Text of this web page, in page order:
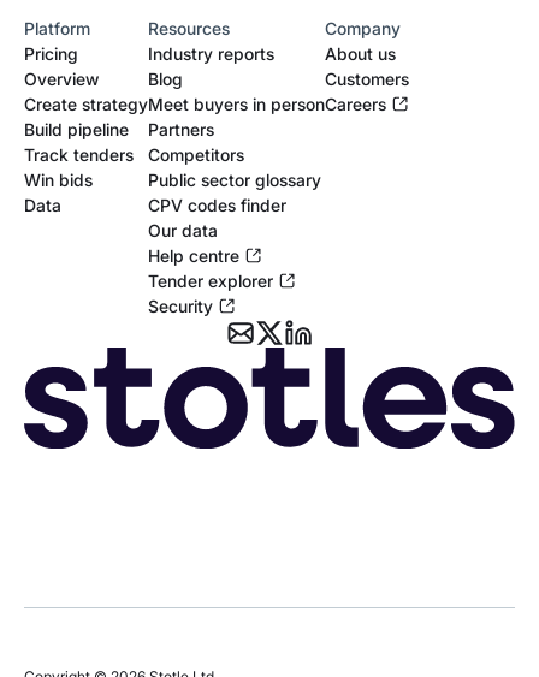
Platform
Pricing
Overview
Create strategy
Build pipeline
Track tenders
Win bids
Data
Resources
Industry reports
Blog
Meet buyers in person
Partners
Competitors
Public sector glossary
CPV codes finder
Our data
Help centre
Tender explorer
Security
Company
About us
Customers
Careers